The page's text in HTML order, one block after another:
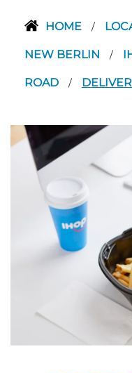
HOME /
NEW BERLIN /
ROAD /